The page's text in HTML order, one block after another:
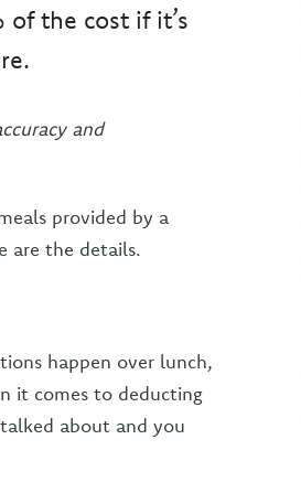
the cost if it’s
and
provided by a
are the details.
happen over lunch,
it comes to deducting
about and you